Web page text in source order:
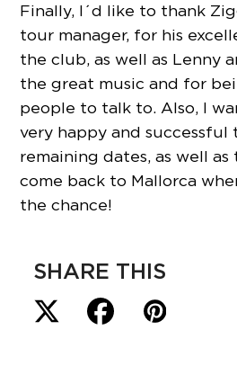
Finally, I´d like to thank
tour manager, for his
the club, as well as Lenny
the great music and for
people to talk to. Also, I
very happy and
remaining dates, as well
come back to Mallorca
the chance!
SHARE THIS